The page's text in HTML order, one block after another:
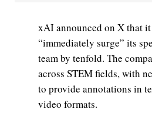
xAI announced on X that
“immediately surge” its
team by tenfold. The
across STEM fields, with
to provide annotations in
video formats.